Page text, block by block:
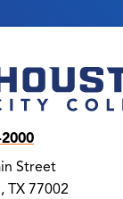
Street
TX 77002